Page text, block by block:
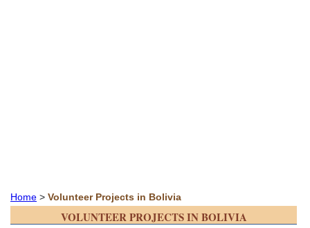
Home > Volunteer Projects in Bolivia
VOLUNTEER PROJECTS IN BOLIVIA